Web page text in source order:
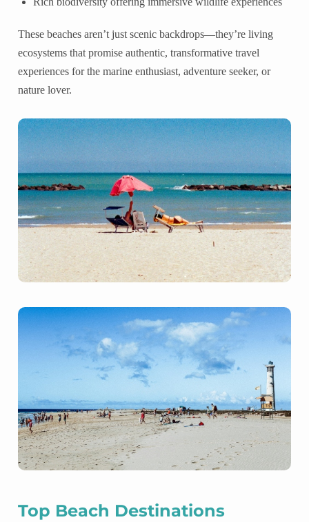
These beaches aren’t just scenic backdrops—they’re living
ecosystems that promise authentic, transformative travel
experiences for the marine enthusiast, adventure seeker, or
nature lover.
Top Beach Destinations